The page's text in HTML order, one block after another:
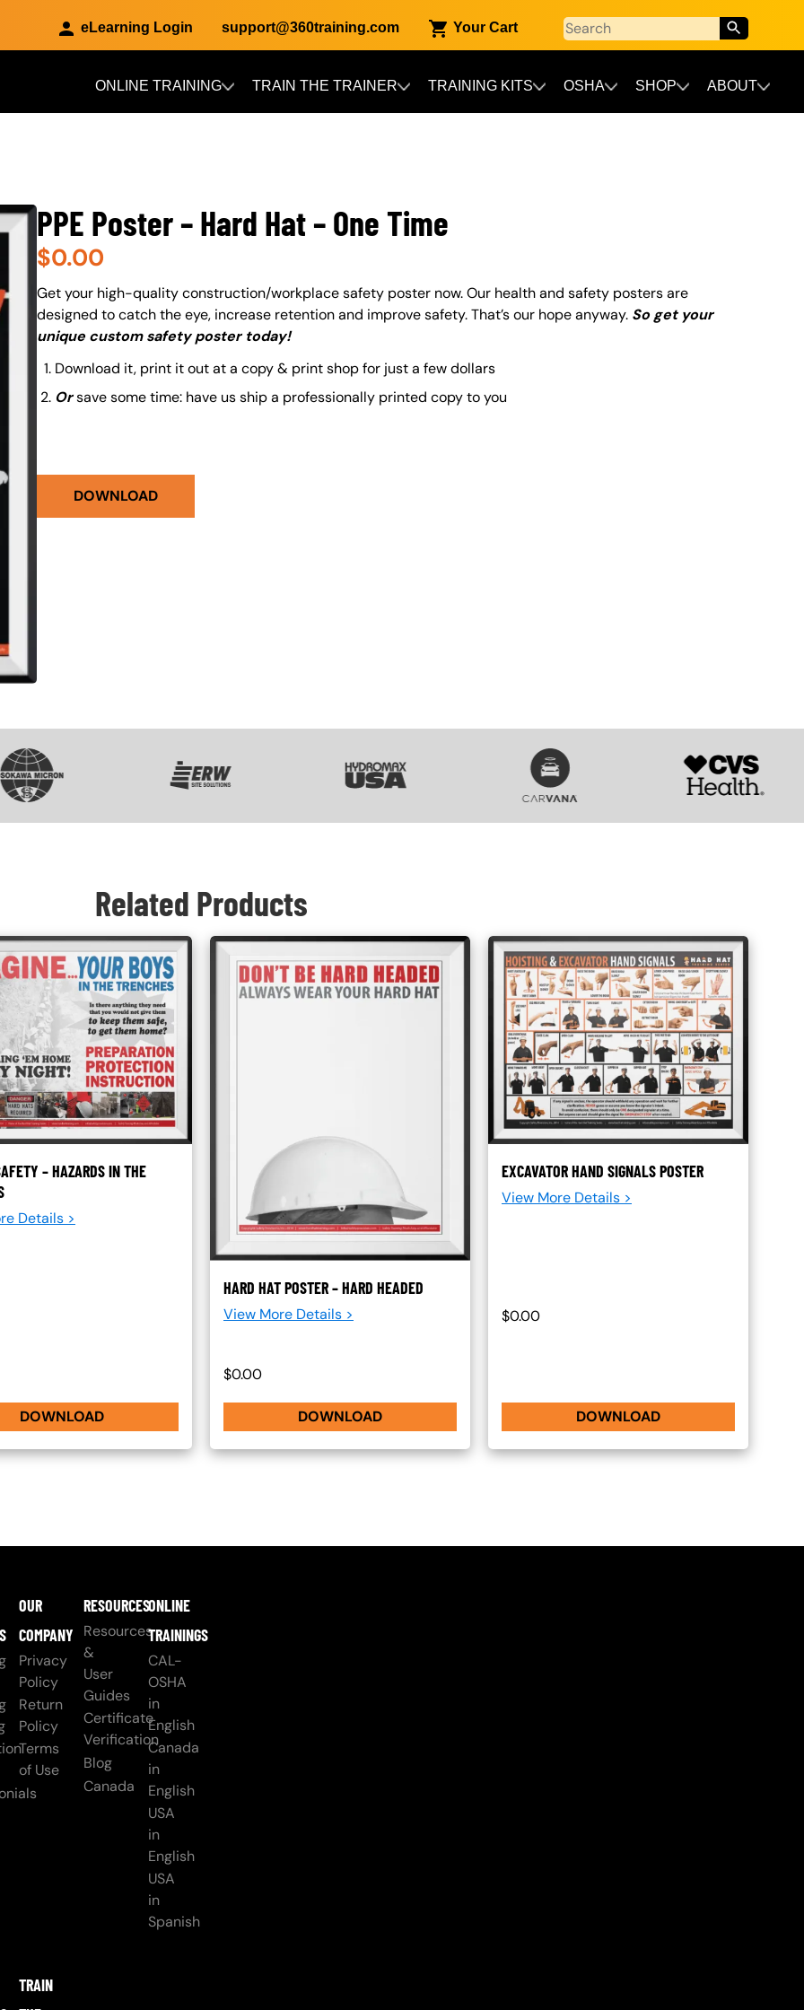
eLearning Login support@360training.com Your Cart
ONLINE TRAINING TRAIN THE TRAINER TRAINING KITS OSHA SHOP ABOUT
PPE Poster – Hard Hat – One Time
$0.00
About (Long Description of SF)
Get your high-quality construction/workplace safety poster now. Our health and safety posters are
designed to catch the eye, increase retention and improve safety. That’s our hope anyway. So get your
unique custom safety poster today!
Download it, print it out at a copy & print shop for just a few dollars
Orsave some time: have us ship a professionally printed copy to you
DOWNLOAD
Related Products
– HAZARDS IN THE
Details >
DOWNLOAD
HARD HAT POSTER – HARD HEADED
View More Details >
$0.00
DOWNLOAD
EXCAVATOR HAND SIGNALS POSTER
View More Details >
$0.00
DOWNLOAD
OUR
COMPANY
Privacy
Policy
Return
Policy
Terms
of Use
RESOURCES
Resources
&
User
Guides
Certificate
Verification
Blog
Canada
ONLINE
TRAININGS
CAL-
OSHA
in
English
Canada
in
English
USA
in
English
USA
in
Spanish
TRAIN